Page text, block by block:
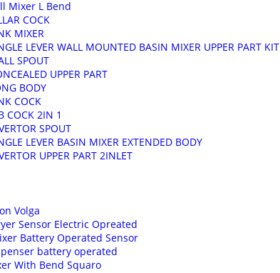
Mixer L Bend
COCK
MIXER
LEVER WALL MOUNTED BASIN MIXER UPPER PART KIT
SPOUT
UPPER PART
BODY
COCK
COCK 2IN 1
SPOUT
LEVER BASIN MIXER EXTENDED BODY
UPPER PART 2INLET
Volga
Sensor Electric Opreated
Battery Operated Sensor
battery operated
With Bend Squaro